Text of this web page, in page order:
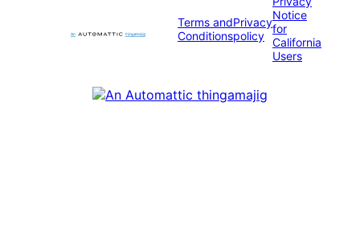
Terms and
Conditions
Privacy
policy
Notice
for
California
Users